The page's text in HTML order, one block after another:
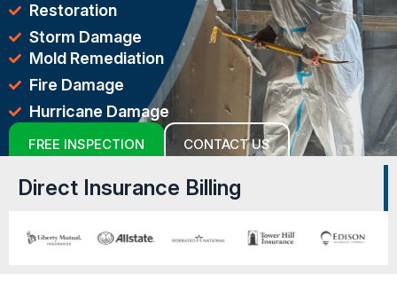
Restoration
Storm Damage
Mold Remediation
Fire Damage
Hurricane Damage
FREE INSPECTION CONTACT US
Direct Insurance Billing